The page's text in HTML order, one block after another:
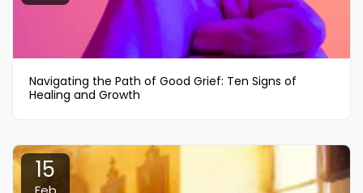
Navigating the Path of Good Grief: Ten Signs of
Healing and Growth
15